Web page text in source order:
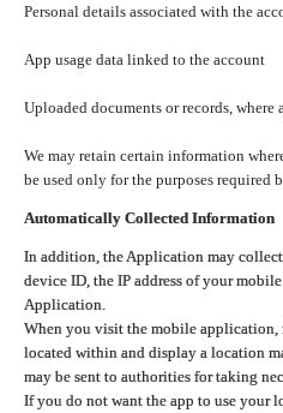
Personal details associated with the
App usage data linked to the account
Uploaded documents or records, where
We may retain certain information
be used only for the purposes required
Automatically Collected Information
In addition, the Application may
device ID, the IP address of your
Application.
When you visit the mobile application,
located within and display a location
may be sent to authorities for taking
If you do not want the app to use your